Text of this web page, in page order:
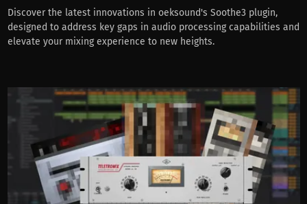
Discover the latest innovations in oeksound's Soothe3 plugin,
designed to address key gaps in audio processing capabilities and
elevate your mixing experience to new heights.